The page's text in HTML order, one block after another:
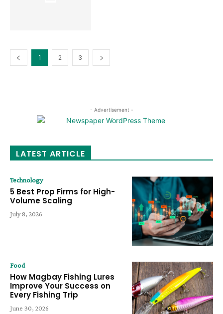
1 2 3
- Advertisement -
LATEST ARTICLE
Technology
5 Best Prop Firms for High-
Volume Scaling
July 8, 2026
Food
How Magbay Fishing Lures
Improve Your Success on
Every Fishing Trip
June 30, 2026